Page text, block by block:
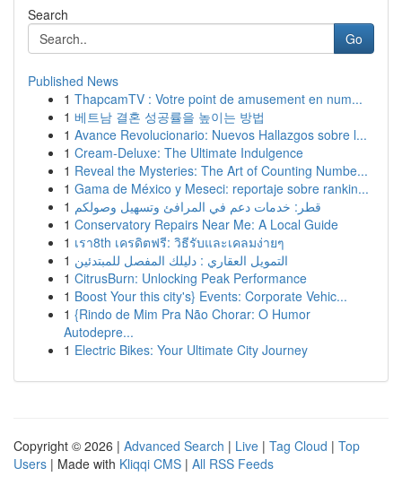
Search
Go
Published News
1 ThapcamTV : Votre point de amusement en num...
1 베트남 결혼 성공률을 높이는 방법
1 Avance Revolucionario: Nuevos Hallazgos sobre l...
1 Cream-Deluxe: The Ultimate Indulgence
1 Reveal the Mysteries: The Art of Counting Numbe...
1 Gama de México y Meseci: reportaje sobre rankin...
1 قطر: خدمات دعم في المرافئ وتسهيل وصولكم
1 Conservatory Repairs Near Me: A Local Guide
1 เรา8th เครดิตฟรี: วิธีรับและเคลมง่ายๆ
1 التمويل العقاري : دليلك المفصل للمبتدئين
1 CitrusBurn: Unlocking Peak Performance
1 Boost Your this city's} Events: Corporate Vehic...
1 {Rindo de Mim Pra Não Chorar: O Humor
Autodepre...
1 Electric Bikes: Your Ultimate City Journey
Copyright © 2026 | Advanced Search | Live | Tag Cloud | Top
Users | Made with Kliqqi CMS | All RSS Feeds